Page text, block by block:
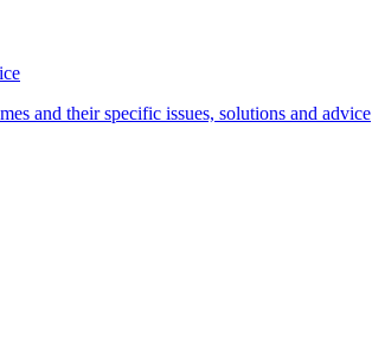
and their specific issues, solutions and advice